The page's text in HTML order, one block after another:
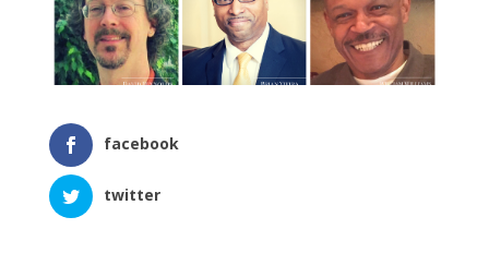
facebook
twitter